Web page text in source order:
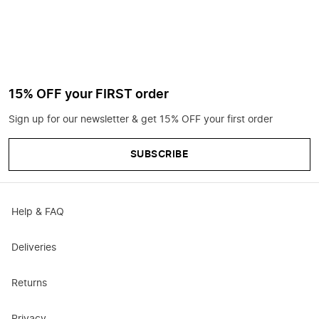
15% OFF your FIRST order
Sign up for our newsletter & get 15% OFF your first order
SUBSCRIBE
Help & FAQ
Deliveries
Returns